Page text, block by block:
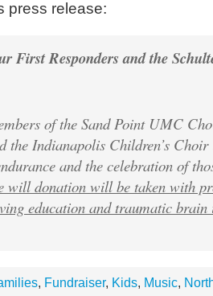
press release:
First Responders and the
of the Sand Point UMC
the Indianapolis Children’s
and the celebration of
will donation will be taken with
education and traumatic brain
, Fundraiser, Kids, Music,